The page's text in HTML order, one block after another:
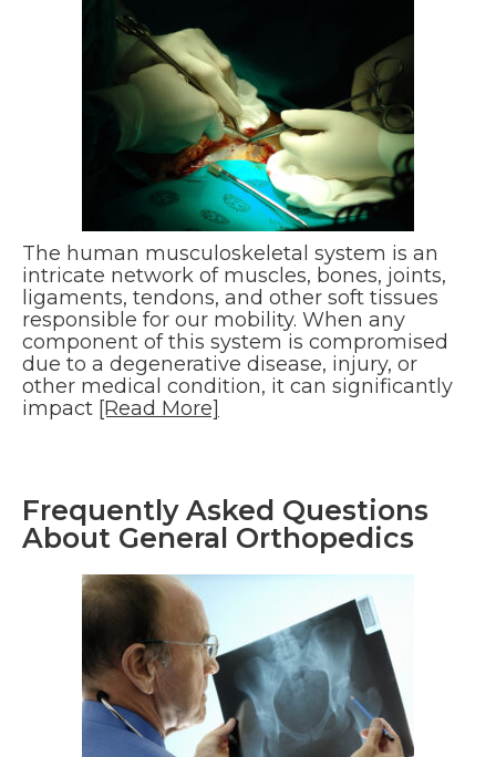
The human musculoskeletal system is an
intricate network of muscles, bones, joints,
ligaments, tendons, and other soft tissues
responsible for our mobility. When any
component of this system is compromised
due to a degenerative disease, injury, or
other medical condition, it can significantly
impact [Read More]
Frequently Asked Questions
About General Orthopedics